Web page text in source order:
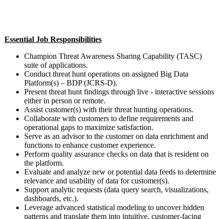
Essential Job Responsibilities
Champion Threat Awareness Sharing Capability (TASC)
suite of applications.
Conduct threat hunt operations on assigned Big Data
Platform(s) – BDP (JCRS-D).
Present threat hunt findings through live - interactive sessions
either in person or remote.
Assist customer(s) with their threat hunting operations.
Collaborate with customers to define requirements and
operational gaps to maximize satisfaction.
Serve as an advisor to the customer on data enrichment and
functions to enhance customer experience.
Perform quality assurance checks on data that is resident on
the platform.
Evaluate and analyze new or potential data feeds to determine
relevance and usability of data for customer(s).
Support analytic requests (data query search, visualizations,
dashboards, etc.).
Leverage advanced statistical modeling to uncover hidden
patterns and translate them into intuitive, customer-facing